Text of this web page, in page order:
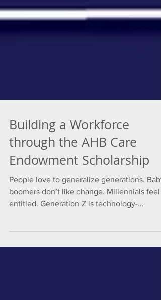
Building a Workforce
through the AHB Care
Endowment Scholarship
People love to generalize generations. Baby
boomers don’t like change. Millennials feel
addicted....